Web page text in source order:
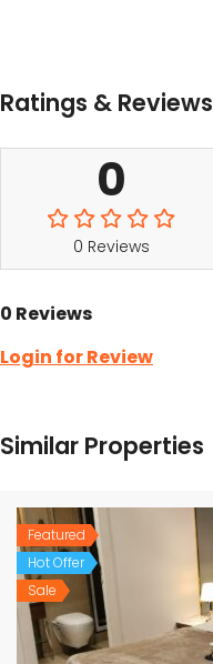
Ratings & Reviews
0
0 Reviews
0 Reviews
Login for Review
Similar Properties
Featured
Hot Offer
Sale